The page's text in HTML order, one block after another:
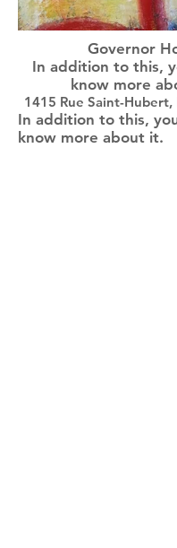
Governor
In addition to this,
know more
1415 Rue Saint-
In addition to this,
know more about it.